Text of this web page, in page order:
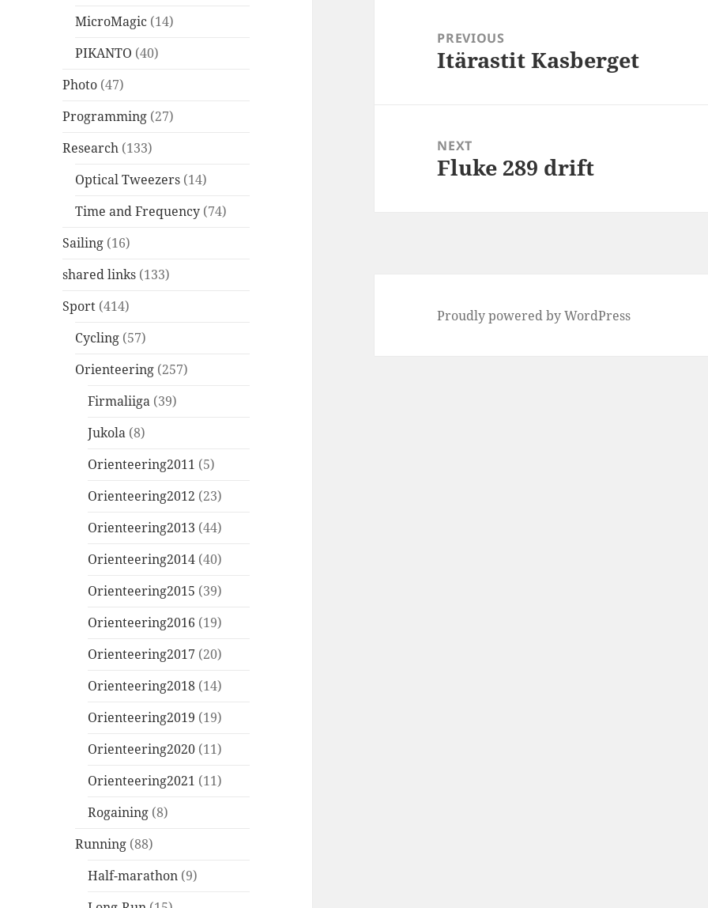
MicroMagic (14)
PIKANTO (40)
Photo (47)
Programming (27)
Research (133)
Optical Tweezers (14)
Time and Frequency (74)
Sailing (16)
shared links (133)
Sport (414)
Cycling (57)
Orienteering (257)
Firmaliiga (39)
Jukola (8)
Orienteering2011 (5)
Orienteering2012 (23)
Orienteering2013 (44)
Orienteering2014 (40)
Orienteering2015 (39)
Orienteering2016 (19)
Orienteering2017 (20)
Orienteering2018 (14)
Orienteering2019 (19)
Orienteering2020 (11)
Orienteering2021 (11)
Rogaining (8)
Running (88)
Half-marathon (9)
navigationPREVIOUS
Previous
Itärastit Kasberget
NEXT
Next
Fluke 289 drift
Proudly powered by WordPress